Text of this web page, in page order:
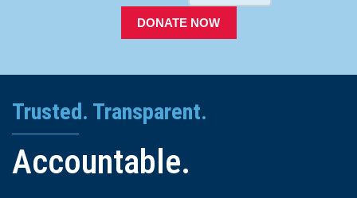
DONATE NOW
Trusted. Transparent.
Accountable.